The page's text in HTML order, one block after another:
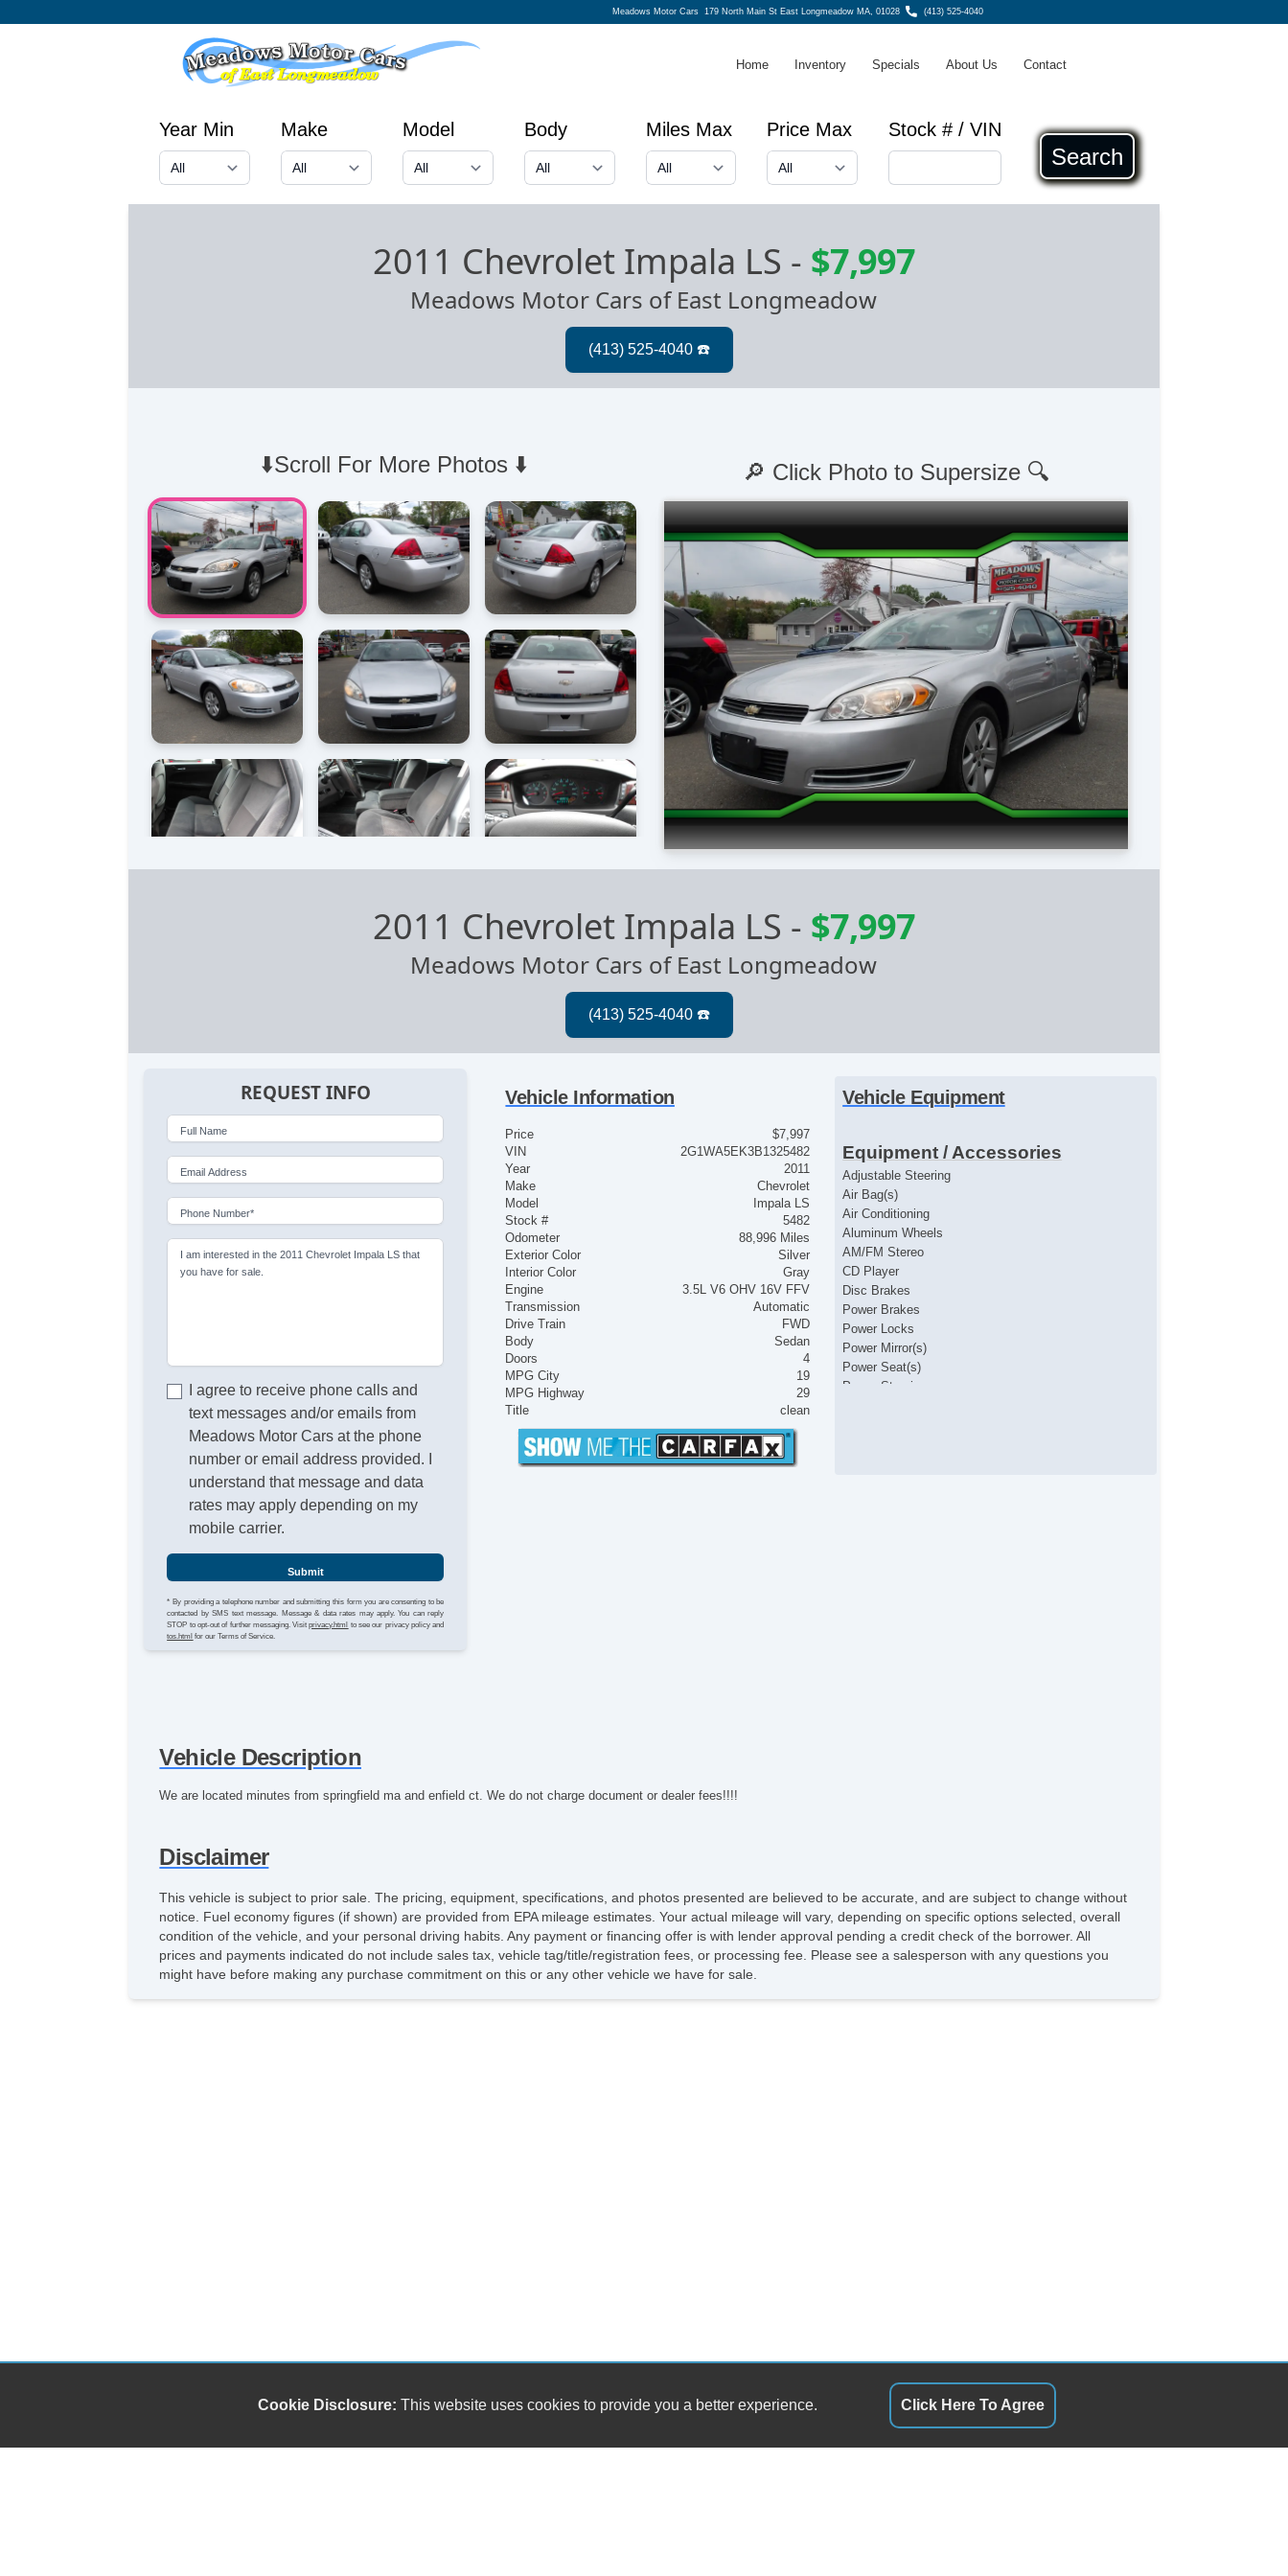
Meadows Motor Cars 179 North Main St East Longmeadow MA, 01028 (413) 525-4040
Home Inventory Specials About Us Contact
Year Min Make Model Body Miles Max Price Max Stock # / VIN
Search
2011 Chevrolet Impala LS - $7,997
Meadows Motor Cars of East Longmeadow
⬇️Scroll For More Photos ⬇️ 🔎 Click Photo to Supersize 🔍
2011 Chevrolet Impala LS - $7,997
Meadows Motor Cars of East Longmeadow
REQUEST INFO
Full Name
Email Address
Phone Number*
I am interested in the 2011 Chevrolet Impala LS that
you have for sale.
I agree to receive phone calls and
text messages and/or emails from
Meadows Motor Cars at the phone
number or email address provided. I
understand that message and data
rates may apply depending on my
mobile carrier.
Submit
* By providing a telephone number and submitting this form you are consenting to be
contacted by SMS text message. Message & data rates may apply. You can reply
STOP to opt-out of further messaging. Visitprivacy.html to see our privacy policy and
tos.html for our Terms of Service.
Vehicle Information
Price
$7,997
VIN
2G1WA5EK3B1325482
Year
2011
Make
Chevrolet
Model
Impala LS
Stock #
5482
Odometer
88,996 Miles
Exterior Color
Silver
Interior Color
Gray
Engine
3.5L V6 OHV 16V FFV
Transmission
Automatic
Drive Train
FWD
Body
Sedan
Doors
4
MPG City
19
MPG Highway
29
Title
clean
Vehicle Equipment
Equipment / Accessories
Adjustable Steering
Air Bag(s)
Air Conditioning
Aluminum Wheels
AM/FM Stereo
CD Player
Disc Brakes
Power Brakes
Power Locks
Power Mirror(s)
Power Seat(s)
Power Steering
Vehicle Description
We are located minutes from springfield ma and enfield ct. We do not charge document or dealer fees!!!!
Disclaimer
This vehicle is subject to prior sale. The pricing, equipment, specifications, and photos presented are believed to be accurate, and are subject to change without
notice. Fuel economy figures (if shown) are provided from EPA mileage estimates. Your actual mileage will vary, depending on specific options selected, overall
condition of the vehicle, and your personal driving habits. Any payment or financing offer is with lender approval pending a credit check of the borrower. All
prices and payments indicated do not include sales tax, vehicle tag/title/registration fees, or processing fee. Please see a salesperson with any questions you
might have before making any purchase commitment on this or any other vehicle we have for sale.
Cookie Disclosure: This website uses cookies to provide you a better experience. Click Here To Agree